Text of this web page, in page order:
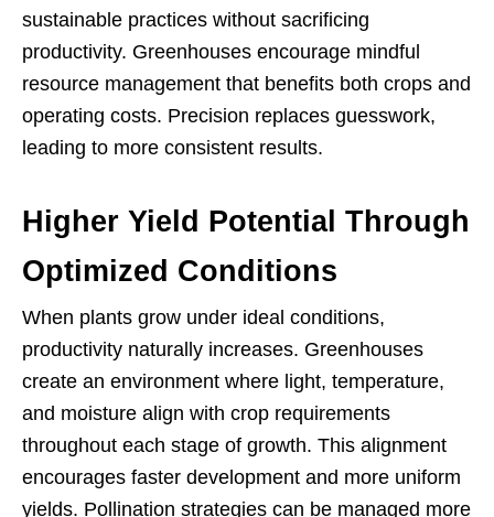
sustainable practices without sacrificing
productivity. Greenhouses encourage mindful
resource management that benefits both crops and
operating costs. Precision replaces guesswork,
leading to more consistent results.
Higher Yield Potential Through
Optimized Conditions
When plants grow under ideal conditions,
productivity naturally increases. Greenhouses
create an environment where light, temperature,
and moisture align with crop requirements
throughout each stage of growth. This alignment
encourages faster development and more uniform
yields. Pollination strategies can be managed more